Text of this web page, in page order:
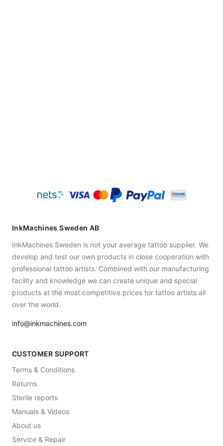
InkMachines Sweden AB
InkMachines Sweden is not your average tattoo supplier. We
develop and test our own products in close cooperation with
professional tattoo artists. Combined with our manufacturing
facility and knowledge we can create unique and special
products at the most competitive prices for tattoo artists all
over the world.
info@inkmachines.com
CUSTOMER SUPPORT
Terms & Conditions
Returns
Sterile reports
Manuals & Videos
About us
Service & Repair